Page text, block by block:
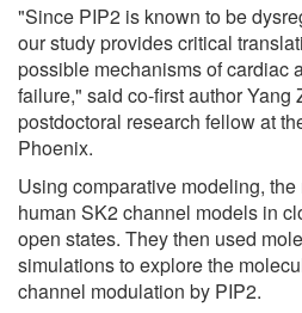
"Since PIP2 is known to be
our study provides critical
possible mechanisms of cardiac
failure," said co-first author Yang
postdoctoral research fellow at
Phoenix.
Using comparative modeling,
human SK2 channel models in
open states. They then used
simulations to explore the
channel modulation by PIP2.